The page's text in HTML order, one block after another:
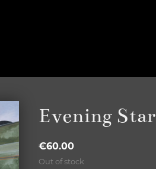
Evening Star
€60.00
Out of stock